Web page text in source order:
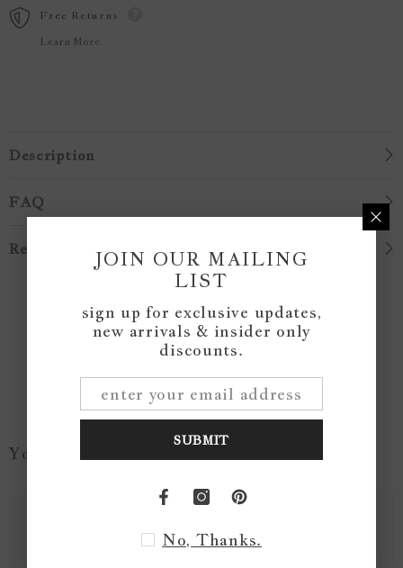
Free Returns
Learn More.
Description
FAQ
Reviews
Customer Reviews
You May Like...
JOIN OUR MAILING
LIST
sign up for exclusive updates,
new arrivals & insider only
discounts.
SUBMIT
No, Thanks.